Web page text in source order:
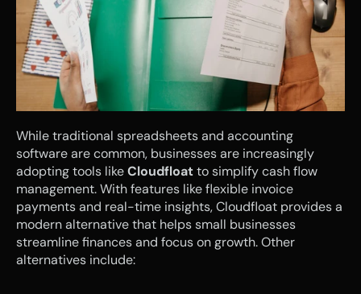
While traditional spreadsheets and accounting
software are common, businesses are increasingly
adopting tools like Cloudfloat to simplify cash flow
management. With features like flexible invoice
payments and real-time insights, Cloudfloat provides a
modern alternative that helps small businesses
streamline finances and focus on growth. Other
alternatives include: